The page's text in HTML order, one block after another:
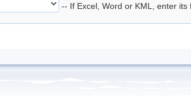
-- If Excel, Word or KML, enter